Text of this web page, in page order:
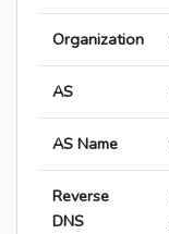
Organization
AS
AS Name
Reverse
DNS